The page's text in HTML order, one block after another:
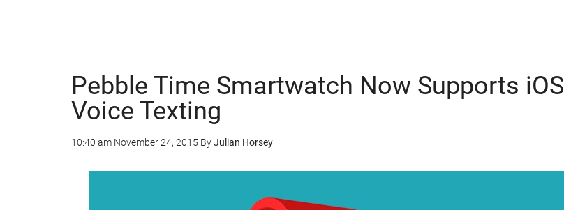
Pebble Time Smartwatch Now Supports iOS
Voice Texting
10:40 am November 24, 2015 ByJulian Horsey